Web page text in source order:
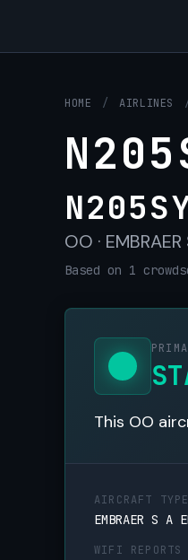
HOME / AIRLINES
OO ·
Based on 1
This OO
AIRCRAFT TYPE
EMBRAER S A
WIFI REPORTS